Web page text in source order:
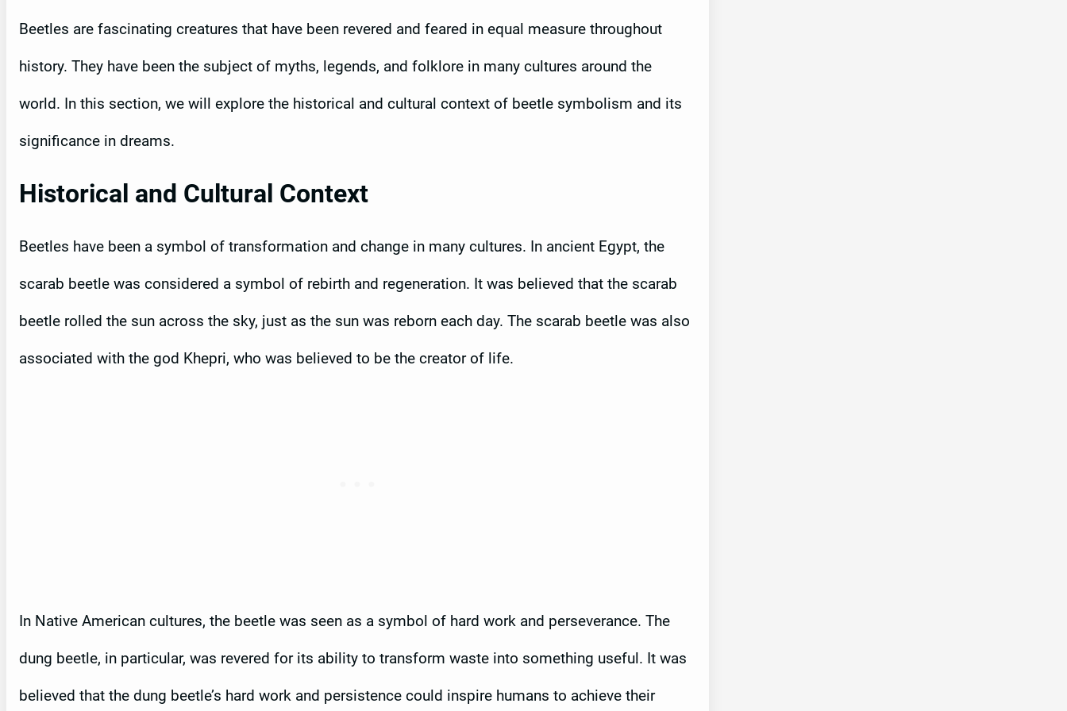
Beetles are fascinating creatures that have been revered and feared in equal measure throughout
history. They have been the subject of myths, legends, and folklore in many cultures around the
world. In this section, we will explore the historical and cultural context of beetle symbolism and its
significance in dreams.
Historical and Cultural Context
Beetles have been a symbol of transformation and change in many cultures. In ancient Egypt, the
scarab beetle was considered a symbol of rebirth and regeneration. It was believed that the scarab
beetle rolled the sun across the sky, just as the sun was reborn each day. The scarab beetle was also
associated with the god Khepri, who was believed to be the creator of life.
In Native American cultures, the beetle was seen as a symbol of hard work and perseverance. The
dung beetle, in particular, was revered for its ability to transform waste into something useful. It was
believed that the dung beetle’s hard work and persistence could inspire humans to achieve their